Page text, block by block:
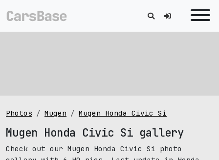
Photos Mugen Mugen Honda Civic Si
Mugen Honda Civic Si gallery
Check out our Mugen Honda Civic Si photo